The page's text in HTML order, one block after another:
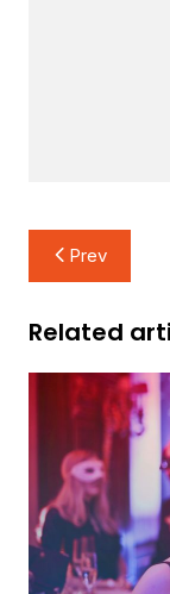
Post
Prev
Related